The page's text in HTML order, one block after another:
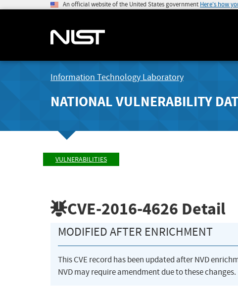
An official website of the United States government Here's how
Information Technology Laboratory
NATIONAL VULNERABILITY
VULNERABILITIES
CVE-2016-4626 Detail
MODIFIED AFTER ENRICHMENT
This CVE record has been updated after NVD
NVD may require amendment due to these changes.